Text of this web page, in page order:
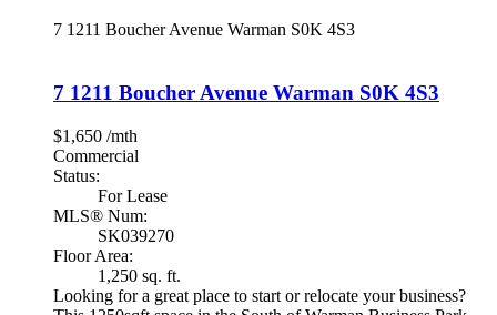
7 1211 Boucher Avenue Warman S0K 4S3
7 1211 Boucher Avenue Warman S0K 4S3
$1,650 /mth
Commercial
Status:
For Lease
MLS® Num:
SK039270
Floor Area:
1,250 sq. ft.
Looking for a great place to start or relocate your business?